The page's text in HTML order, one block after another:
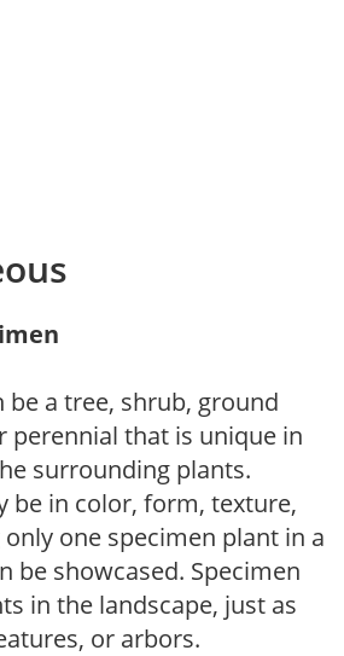
be a tree, shrub, ground
perennial that is unique in
surrounding plants.
be in color, form, texture,
only one specimen plant in a
be showcased. Specimen
in the landscape, just as
or arbors.